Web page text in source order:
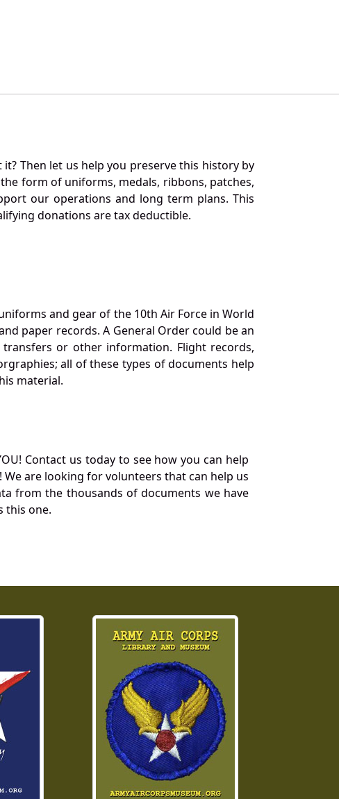
Then let us help you preserve this history by
form of uniforms, medals, ribbons, patches,
our operations and long term plans. This
donations are tax deductible.
and gear of the 10th Air Force in World
paper records. A General Order could be an
or other information. Flight records,
all of these types of documents help
material.
Contact us today to see how you can help
are looking for volunteers that can help us
from the thousands of documents we have
this one.